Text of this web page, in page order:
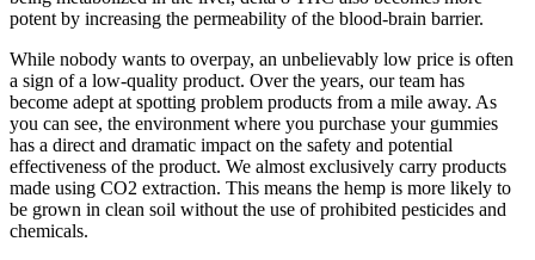
potent by increasing the permeability of the blood-brain barrier.
While nobody wants to overpay, an unbelievably low price is often
a sign of a low-quality product. Over the years, our team has
become adept at spotting problem products from a mile away. As
you can see, the environment where you purchase your gummies
has a direct and dramatic impact on the safety and potential
effectiveness of the product. We almost exclusively carry products
made using CO2 extraction. This means the hemp is more likely to
be grown in clean soil without the use of prohibited pesticides and
chemicals.